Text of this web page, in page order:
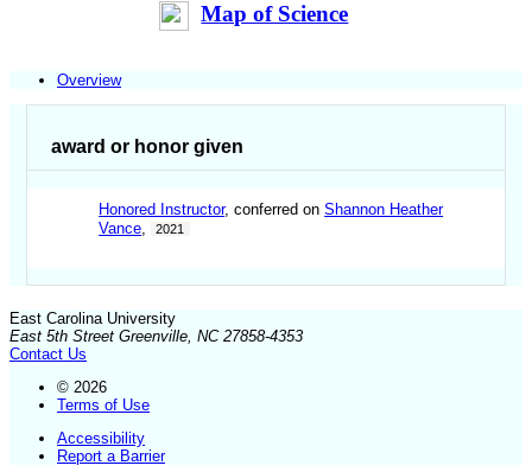
Map of Science
Overview
award or honor given
Honored Instructor, conferred onShannon Heather
Vance, 2021
East Carolina University
East 5th Street Greenville, NC 27858-4353
Contact Us
© 2026
Terms of Use
Accessibility
Report a Barrier